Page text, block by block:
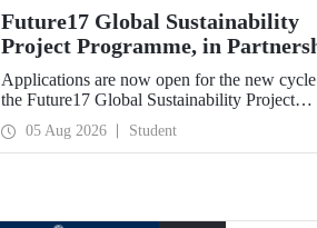
Future17 Global Sustainability
Project Programme, in
with Our University, Now Open
Student Applications
Applications are now open for the new
the Future17 Global Sustainability Project
Programme, delivered in partnership with QS
(Quacquarelli Symonds) and the University of
Exeter, with Istanbul Technical University
05 Aug 2026 Student